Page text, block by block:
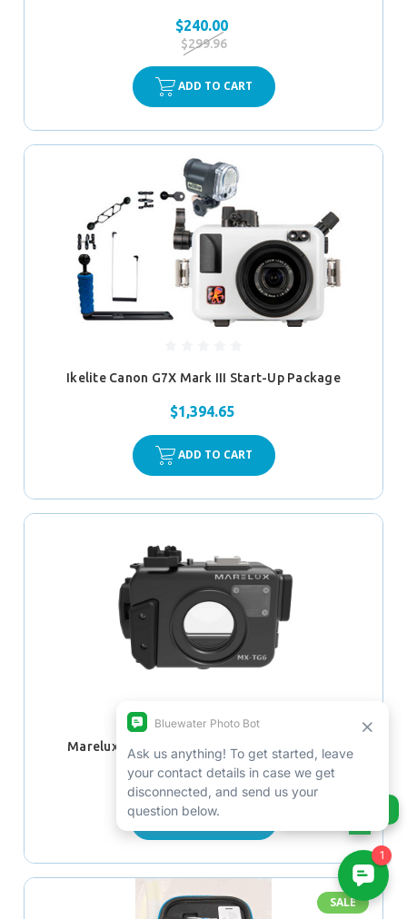
$240.00
$299.96
ADD TO CART
Ikelite Canon G7X Mark III Start-Up Package
$1,394.65
ADD TO CART
Marelux Olympus TG-6 Underwater Housing
$780.00 - $880.00
SALE